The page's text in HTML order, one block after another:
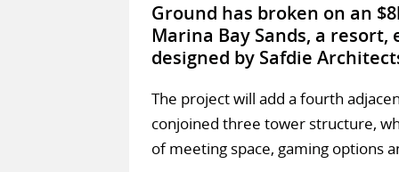
Ground has broken on an
Marina Bay Sands, a
designed by Safdie
The project will add a fourth
conjoined three tower structure,
of meeting space, gaming options